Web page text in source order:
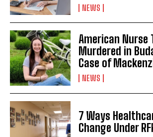
I WANT IN
I've read and accept the
NEWS
American Nurse
Murdered in
Case of
NEWS
7 Ways
Change Under